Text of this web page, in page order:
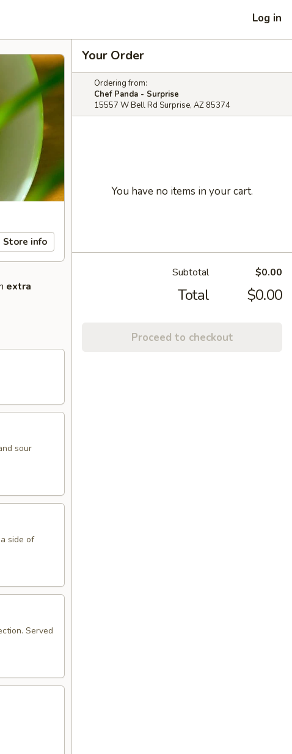
Log in
Store info
extra
sour
side of
Served
Your Order
Ordering from:
Chef Panda - Surprise
15557 W Bell Rd Surprise, AZ 85374
You have no items in your cart.
Subtotal $0.00
Total $0.00
Proceed to checkout